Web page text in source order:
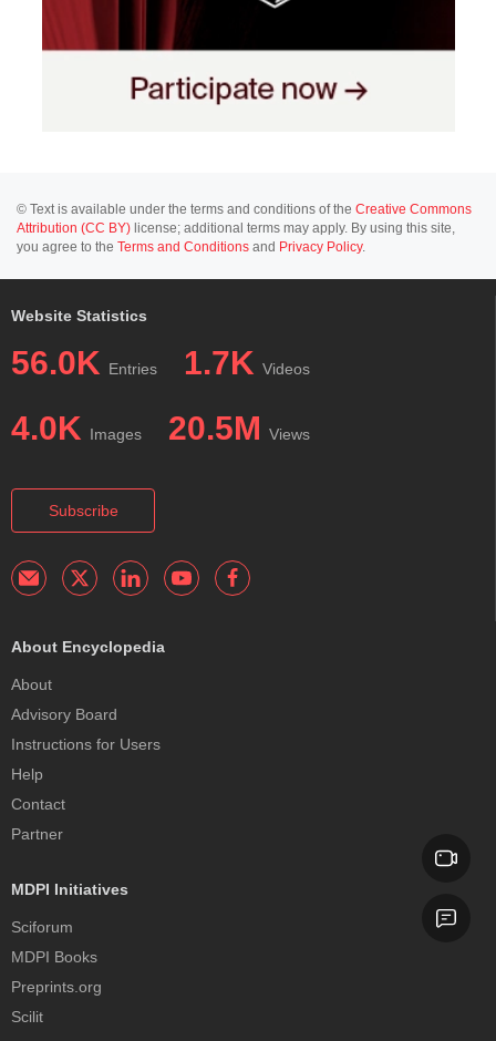
© Text is available under the terms and conditions of the Creative Commons
Attribution (CC BY) license; additional terms may apply. By using this site,
you agree to the Terms and Conditions and Privacy Policy.
Website Statistics
56.0K Entries 1.7K Videos
4.0K Images 20.5M Views
Subscribe
About Encyclopedia
About
Advisory Board
Instructions for Users
Help
Contact
Partner
MDPI Initiatives
Sciforum
MDPI Books
Preprints.org
Scilit